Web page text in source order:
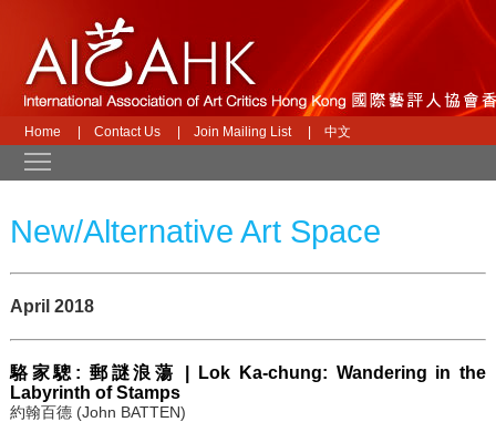
Home Contact Us Join Mailing List 中文
New/Alternative Art Space
April 2018
駱家驄: 郵謎浪蕩 | Lok Ka-chung: Wandering in the
Labyrinth of Stamps
約翰百德 (John BATTEN)